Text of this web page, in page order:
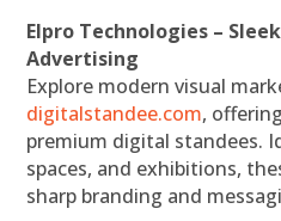
Elpro Technologies –
Advertising
Explore modern visual
digitalstandee.com,
premium digital standees.
spaces, and exhibitions,
sharp branding and